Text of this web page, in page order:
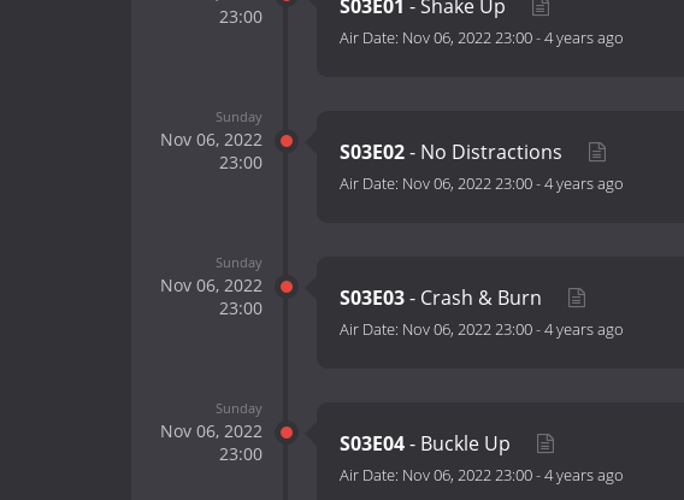
23:00
S03E01 - Shake Up
Air Date: Nov 06, 2022 23:00-4 years ago
Sunday
Nov 06, 2022
23:00
S03E02- No Distractions
Air Date: Nov 06, 2022 23:00-4 years ago
Sunday
Nov 06, 2022
23:00
S03E03- Crash & Burn
Air Date: Nov 06, 2022 23:00-4 years ago
Sunday
Nov 06, 2022
23:00
S03E04- Buckle Up
Air Date: Nov 06, 2022 23:00-4 years ago